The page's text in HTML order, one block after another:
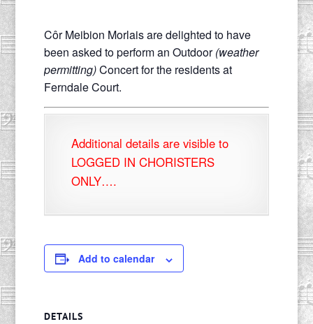
Côr Meibion Morlais are delighted to have
been asked to perform an Outdoor(weather
permitting)Concert for the residents at
Ferndale Court.
Additional details are visible to
LOGGED IN CHORISTERS
ONLY….
Add to calendar
DETAILS